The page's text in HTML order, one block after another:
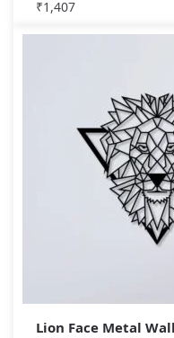
₹1,407
Lion Face Metal